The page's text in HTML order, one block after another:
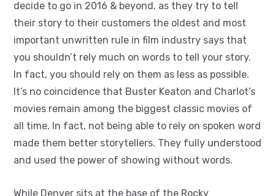
decide to go in 2016 & beyond, as they try to tell
their story to their customers the oldest and most
important unwritten rule in film industry says that
you shouldn’t rely much on words to tell your story.
In fact, you should rely on them as less as possible.
It’s no coincidence that Buster Keaton and Charlot’s
movies remain among the biggest classic movies of
all time. In fact, not being able to rely on spoken word
made them better storytellers. They fully understood
and used the power of showing without words.
While Denver sits at the base of the Rocky